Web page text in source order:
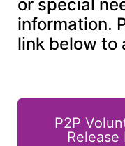
or special
information.
link below to
P2P